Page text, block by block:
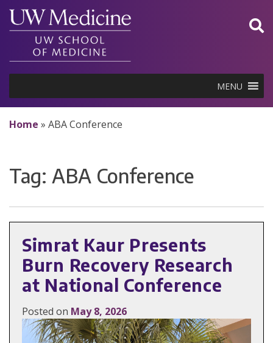
Skip
content
MENU
Home » ABA Conference
Tag: ABA Conference
Simrat Kaur Presents
Burn Recovery Research
at National Conference
Posted on May 8, 2026